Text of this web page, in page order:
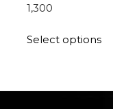
1,300
Select options